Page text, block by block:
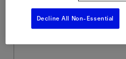
Last Name
Decline All Non-Essential